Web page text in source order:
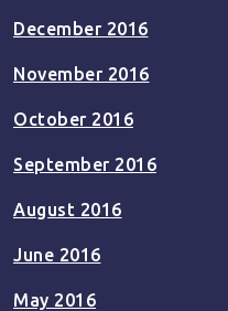
December 2016
November 2016
October 2016
September 2016
August 2016
June 2016
May 2016